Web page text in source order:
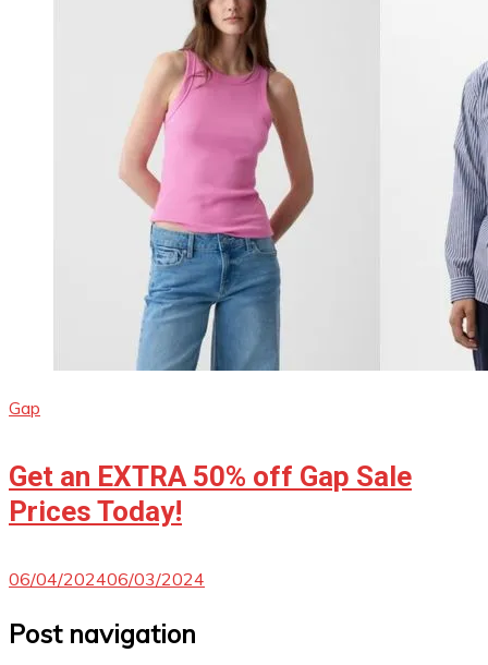
Gap
Get an EXTRA 50% off Gap Sale
Prices Today!
06/04/202406/03/2024
Post navigation